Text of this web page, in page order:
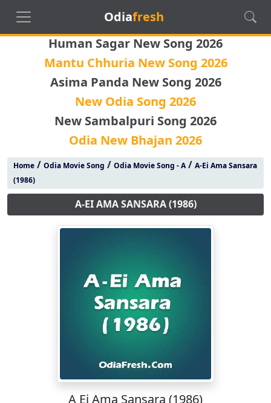
Odiafresh
Human Sagar New Song 2026
Mantu Chhuria New Song 2026
Asima Panda New Song 2026
New Odia Song 2026
New Sambalpuri Song 2026
Odia New Bhajan 2026
Home/ Odia Movie Song / Odia Movie Song - A/ A-Ei Ama Sansara
(1986)
A-EI AMA SANSARA (1986)
A Ei Ama Sansara (1986)